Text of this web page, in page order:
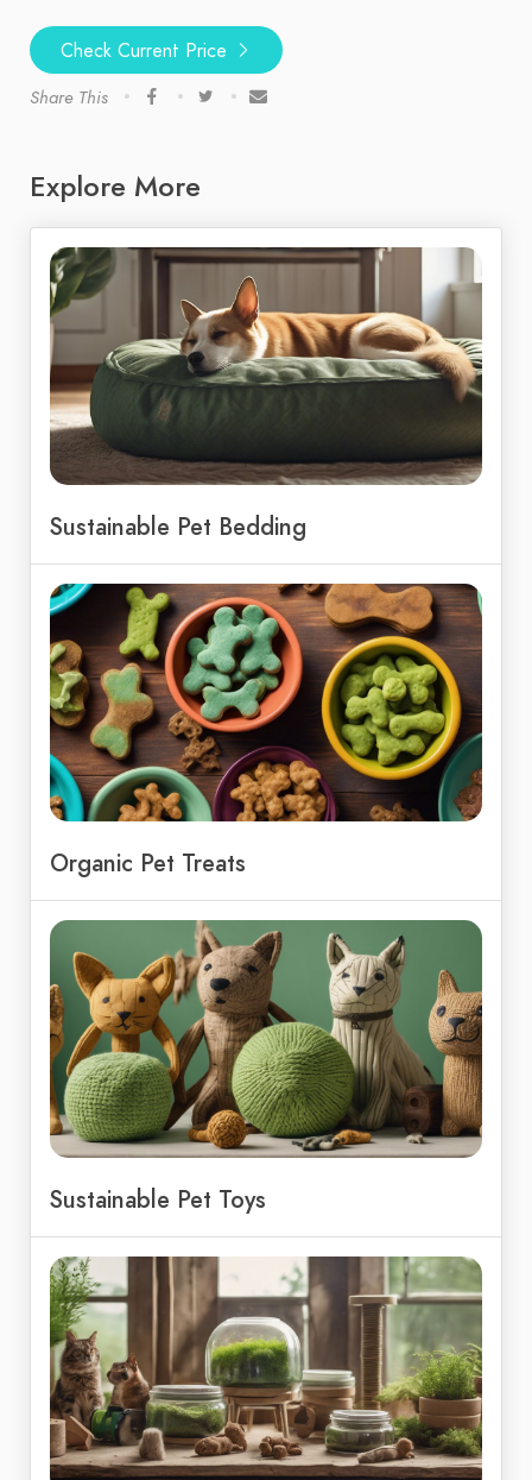
Check Current Price
Share This
Explore More
Sustainable Pet Bedding
Organic Pet Treats
Sustainable Pet Toys